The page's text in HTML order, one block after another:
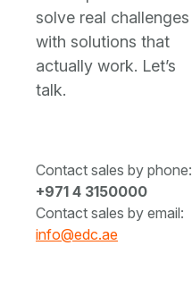
solve real challenges
with solutions that
actually work. Let’s
talk.
Contact sales by phone:
+971 4 3150000
Contact sales by email:
info@edc.ae